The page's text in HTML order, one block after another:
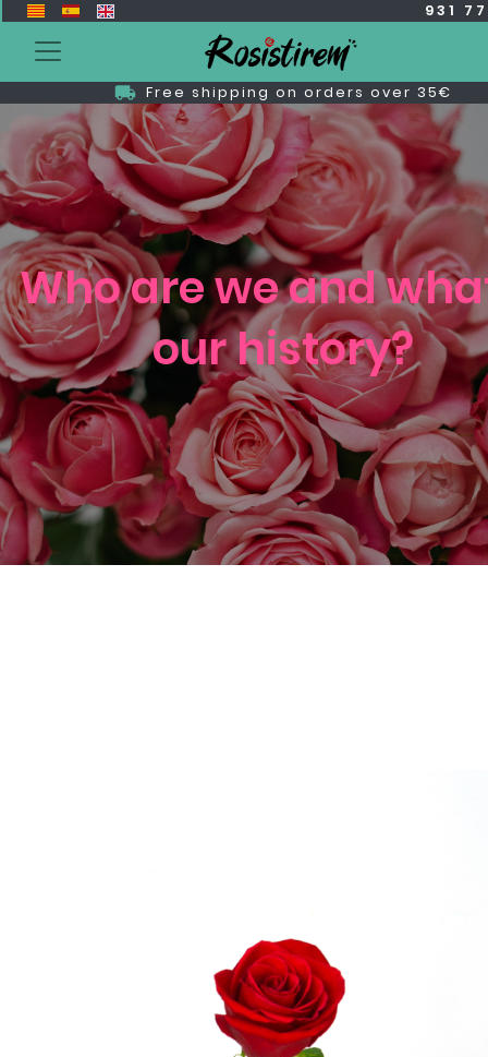
931
Free shipping on orders over 35€
Who are we and
our history?